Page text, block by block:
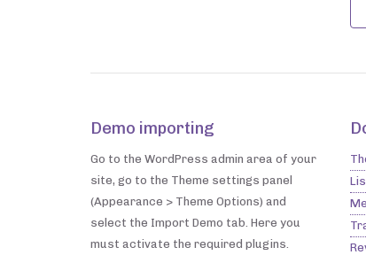
Demo importing
Go to the WordPress admin area of your
site, go to the Theme settings panel
(Appearance > Theme Options) and
select the Import Demo tab. Here you
must activate the required plugins.